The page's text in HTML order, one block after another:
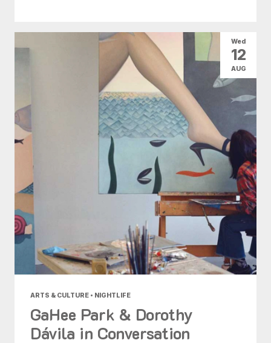
ARTS & CULTURE • NIGHTLIFE
GaHee Park & Dorothy
Dávila in Conversation
Wed
12
AUG